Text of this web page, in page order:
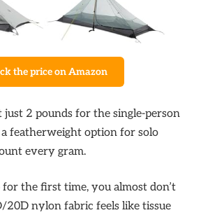
the price on Amazon
just 2 pounds for the single-person
featherweight option for solo
every gram.
the first time, you almost don’t
20D nylon fabric feels like tissue